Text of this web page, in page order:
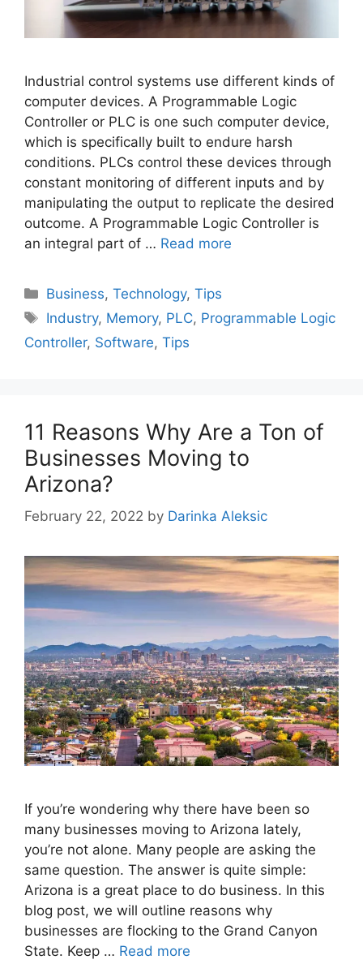
Industrial control systems use different kinds of
computer devices. A Programmable Logic
Controller or PLC is one such computer device,
which is specifically built to endure harsh
conditions. PLCs control these devices through
constant monitoring of different inputs and by
manipulating the output to replicate the desired
outcome. A Programmable Logic Controller is
an integral part of … Read more
Categories
Business,Technology,Tips
Tags
Industry, Memory, PLC, Programmable Logic
Controller, Software, Tips
11 Reasons Why Are a Ton of
Businesses Moving to
Arizona?
February 22, 2022 by Darinka Aleksic
If you’re wondering why there have been so
many businesses moving to Arizona lately,
you’re not alone. Many people are asking the
same question. The answer is quite simple:
Arizona is a great place to do business. In this
blog post, we will outline reasons why
businesses are flocking to the Grand Canyon
State. Keep … Read more